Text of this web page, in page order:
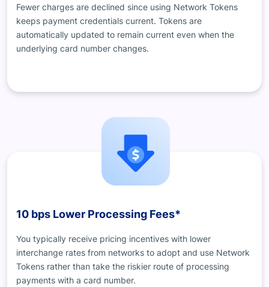
Fewer charges are declined since using Network Tokens
keeps payment credentials current. Tokens are
automatically updated to remain current even when the
underlying card number changes.
10 bps Lower Processing Fees*
You typically receive pricing incentives with lower
interchange rates from networks to adopt and use Network
Tokens rather than take the riskier route of processing
payments with a card number.